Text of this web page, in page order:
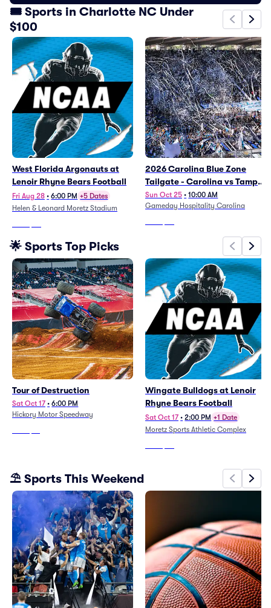
🎟️ Sports in Charlotte NC Under
$100
West Florida Argonauts at
Lenoir Rhyne Bears Football
Fri Aug 28 • 6:00 PM +5 Dates
Helen & Leonard Moretz Stadium
2026 Carolina Blue Zone
Tailgate - Carolina vs Tampa
Bay
Sun Oct 25 • 10:00 AM
Gameday Hospitality Carolina
🌟 Sports Top Picks
Tour of Destruction
Sat Oct 17 • 6:00 PM
Hickory Motor Speedway
Wingate Bulldogs at Lenoir
Rhyne Bears Football
Sat Oct 17 • 2:00 PM +1 Date
Moretz Sports Athletic Complex
⛱️ Sports This Weekend